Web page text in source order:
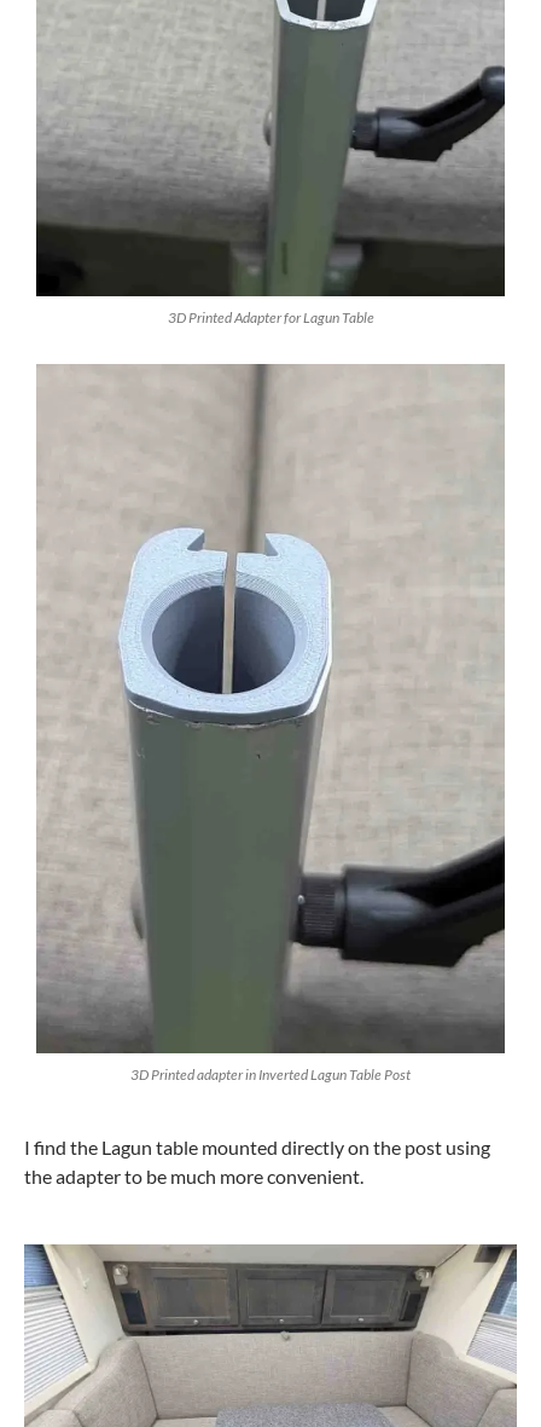
3D Printed Adapter for Lagun Table
3D Printed adapter in Inverted Lagun Table Post
I find the Lagun table mounted directly on the post using
the adapter to be much more convenient.